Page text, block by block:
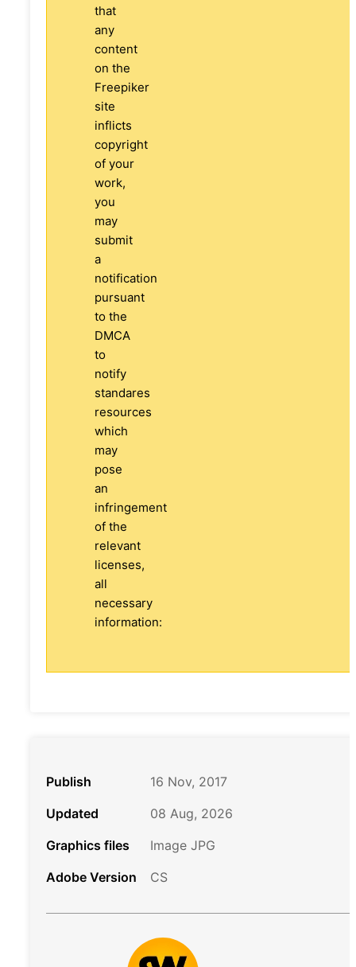
that
any
content
on the
Freepiker
site
inflicts
copyright
of your
work,
you
may
submit
a
notification
pursuant
to the
DMCA
to
notify
standares
resources
which
may
pose
an
infringement
of the
relevant
licenses,
all
necessary
information:
Publish
16 Nov, 2017
Updated
08 Aug, 2026
Graphics files
Image JPG
Adobe Version
CS